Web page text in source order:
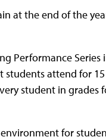
at the end of the
Performance
attend for
student in
for